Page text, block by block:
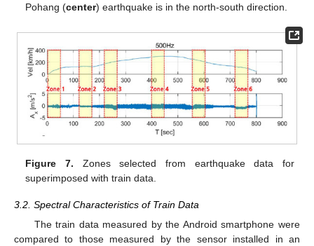
Pohang (center) earthquake is in the north-south direction.
Figure 7. Zones selected from earthquake data for
superimposed with train data.
3.2. Spectral Characteristics of Train Data
The train data measured by the Android smartphone were
compared to those measured by the sensor installed in an